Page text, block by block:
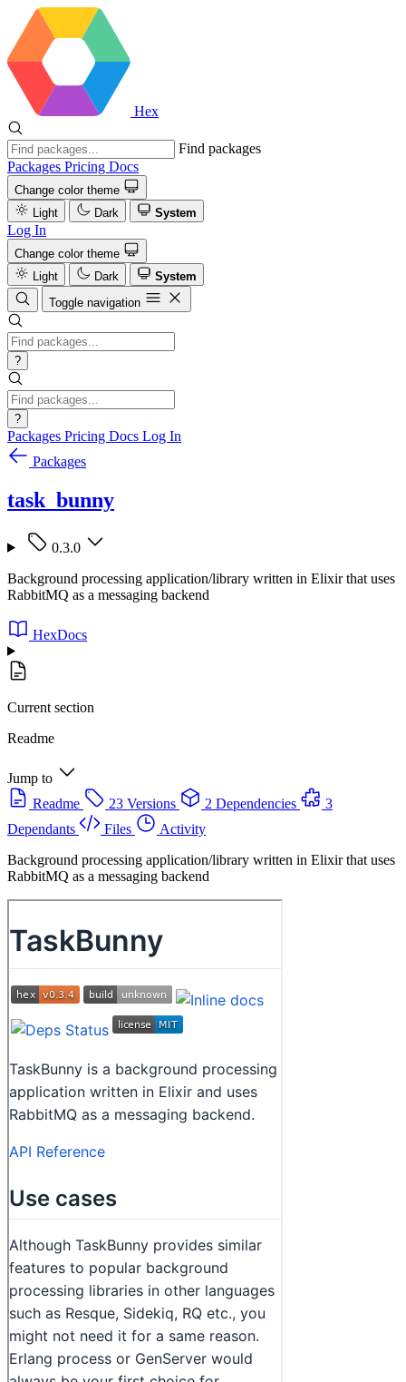
Hex
Find packages
Packages Pricing Docs
Change color theme
Light
Dark System
Log In
Change color theme
Light
Dark
System
Toggle navigation
?
?
Packages Pricing Docs Log In
Packages
task_bunny
0.3.0
Background processing application/library written in Elixir that uses
RabbitMQ as a messaging backend
HexDocs
Current section
Readme
Jump to
Readme
23 Versions 2 Dependencies
3
Dependants
Files
Activity
Background processing application/library written in Elixir that uses
RabbitMQ as a messaging backend